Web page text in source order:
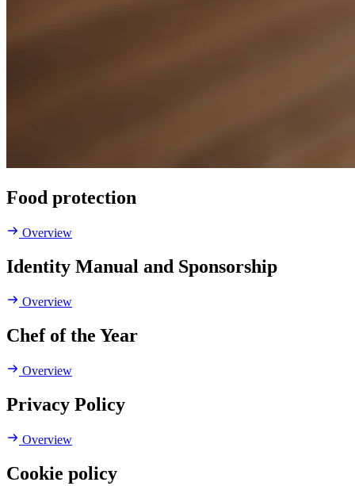
Food protection
Overview
Identity Manual and Sponsorship
Overview
Chef of the Year
Overview
Privacy Policy
Overview
Cookie policy